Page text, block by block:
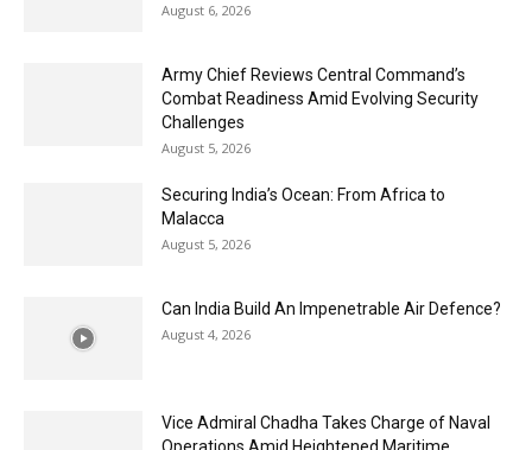
August 6, 2026
Army Chief Reviews Central Command’s
Combat Readiness Amid Evolving Security
Challenges
August 5, 2026
Securing India’s Ocean: From Africa to
Malacca
August 5, 2026
Can India Build An Impenetrable Air Defence?
August 4, 2026
Vice Admiral Chadha Takes Charge of Naval